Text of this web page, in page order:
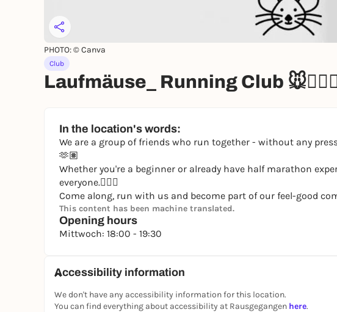
PHOTO: © Canva
Club
Laufmäuse_ Running Club 🐭🏃🏽‍♀️
In the location's words:
We are a group of friends who run together - without any
🫶🏽
Whether you're a beginner or already have half marathon
everyone.🏃🏽‍♀️
Come along, run with us and become part of our feel-good
This content has been machine translated.
Opening hours
Mittwoch: 18:00 - 19:30
Accessibility information
We don't have any accessibility information for this location.
You can find everything about accessibility at Rausgegangen here.